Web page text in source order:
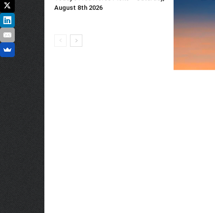
August 8th 2026
Whitney
Entries